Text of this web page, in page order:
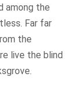
among the
Far far
the
live the blind